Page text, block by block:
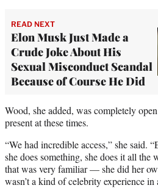
READ NEXT
Elon Musk Just Made a
Crude Joke About His
Sexual Misconduct Scandal
Because of Course He Did
Wood, she added, was completely
present at these times.
“We had incredible access,” she said.
she does something, she does it all
that was very familiar — she did her
wasn’t a kind of celebrity experience